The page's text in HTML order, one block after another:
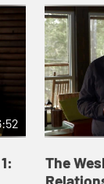
The